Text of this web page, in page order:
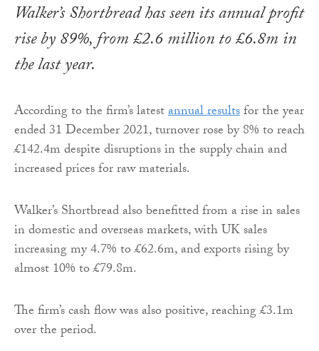
Walker’s Shortbread has seen its annual profit
rise by 89%, from £2.6 million to £6.8m in
the last year.
According to the firm’s latestannual resultsfor the year
ended 31 December 2021, turnover rose by 8% to reach
£142.4m despite disruptions in the supply chain and
increased prices for raw materials.
Walker’s Shortbread also benefitted from a rise in sales
in domestic and overseas markets, with UK sales
increasing my 4.7% to £62.6m, and exports rising by
almost 10% to £79.8m.
The firm’s cash flow was also positive, reaching £3.1m
over the period.